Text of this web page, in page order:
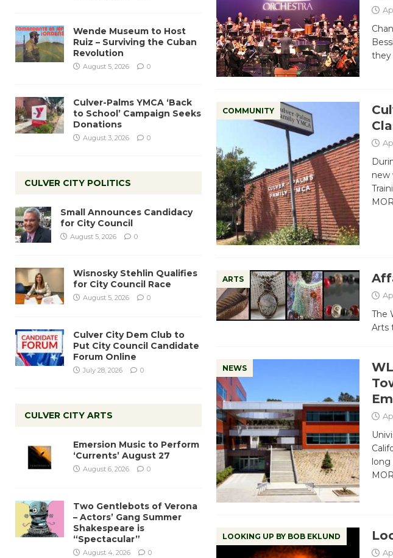
they
COMMUNITY
new
ARTS
The
Arts
NEWS
long
LOOKING UP BY BOB EKLUND
Wende Museum to Host
Ruiz – Surviving the Cuban
Revolution
August 5, 2026 0
Culver-Palms YMCA ‘Back
to School’ Campaign Seeks
Donations
August 3, 2026 0
CULVER CITY POLITICS
Small Announces Candidacy
for City Council
August 5, 2026 0
Wisnosky Stehlin Qualifies
for City Council Race
August 5, 2026 0
Culver City Dem Club to
Put City Council Candidate
Forum Online
July 28, 2026 0
CULVER CITY ARTS
Emersion Music to Perform
‘Currents’ August 27
August 6, 2026 0
Two Gentlebots of Verona
– Actors’ Gang Summer
Shakespeare is
“Spectacular”
August 4, 2026 0